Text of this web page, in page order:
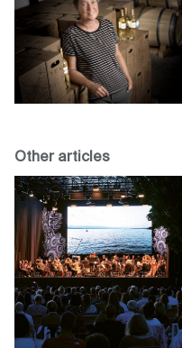
Other articles